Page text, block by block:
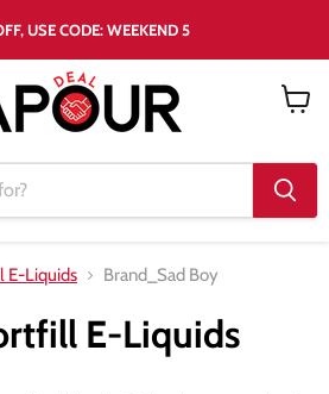
USE CODE: WEEKEND 5
E-Liquids Brand_Sad Boy
E-Liquids